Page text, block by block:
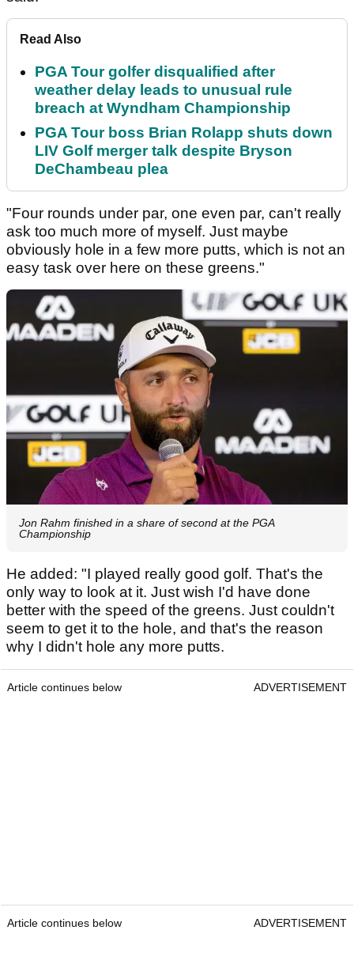
Read Also
PGA Tour golfer disqualified after
weather delay leads to unusual rule
breach at Wyndham Championship
PGA Tour boss Brian Rolapp shuts down
LIV Golf merger talk despite Bryson
DeChambeau plea
"Four rounds under par, one even par, can't really
ask too much more of myself. Just maybe
obviously hole in a few more putts, which is not an
easy task over here on these greens."
Jon Rahm finished in a share of second at the PGA
Championship
He added: "I played really good golf. That's the
only way to look at it. Just wish I'd have done
better with the speed of the greens. Just couldn't
seem to get it to the hole, and that's the reason
why I didn't hole any more putts.
Article continues below ADVERTISEMENT
Article continues below ADVERTISEMENT